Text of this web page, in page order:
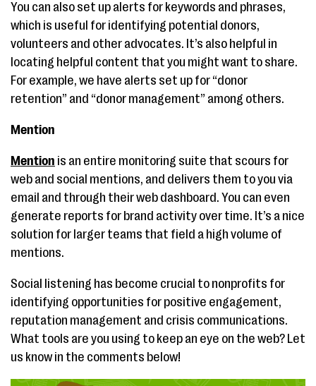
You can also set up alerts for keywords and phrases,
which is useful for identifying potential donors,
volunteers and other advocates. It’s also helpful in
locating helpful content that you might want to share.
For example, we have alerts set up for “donor
retention” and “donor management” among others.
Mention
Mention is an entire monitoring suite that scours for
web and social mentions, and delivers them to you via
email and through their web dashboard. You can even
generate reports for brand activity over time. It’s a nice
solution for larger teams that field a high volume of
mentions.
Social listening has become crucial to nonprofits for
identifying opportunities for positive engagement,
reputation management and crisis communications.
What tools are you using to keep an eye on the web? Let
us know in the comments below!